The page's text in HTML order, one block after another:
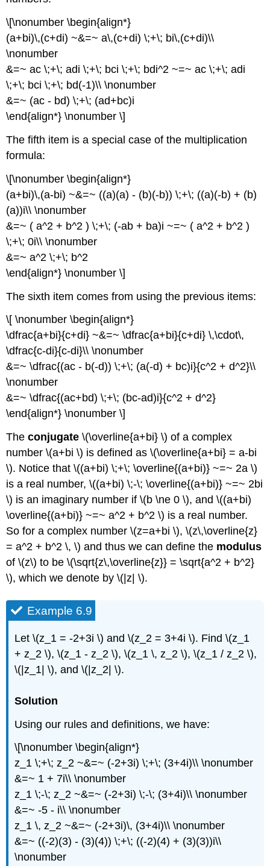
\[\nonumber \begin{align*}
(a+bi)\,(c+di) ~&=~ a\,(c+di) \;+\; bi\,(c+di)\\
\nonumber
&=~ ac \;+\; adi \;+\; bci \;+\; bdi^2 ~=~ ac \;+\; adi
\;+\; bci \;+\; bd(-1)\\ \nonumber
&=~ (ac - bd) \;+\; (ad+bc)i
\end{align*} \nonumber \]
The fifth item is a special case of the multiplication
formula:
\[\nonumber \begin{align*}
(a+bi)\,(a-bi) ~&=~ ((a)(a) - (b)(-b)) \;+\; ((a)(-b) + (b)
(a))i\\ \nonumber
&=~ ( a^2 + b^2 ) \;+\; (-ab + ba)i ~=~ ( a^2 + b^2 )
\;+\; 0i\\ \nonumber
&=~ a^2 \;+\; b^2
\end{align*} \nonumber \]
The sixth item comes from using the previous items:
\[ \nonumber \begin{align*}
\dfrac{a+bi}{c+di} ~&=~ \dfrac{a+bi}{c+di} \,\cdot\,
\dfrac{c-di}{c-di}\\ \nonumber
&=~ \dfrac{(ac - b(-d)) \;+\; (a(-d) + bc)i}{c^2 + d^2}\\
\nonumber
&=~ \dfrac{(ac+bd) \;+\; (bc-ad)i}{c^2 + d^2}
\end{align*} \nonumber \]
Theconjugate \(\overline{a+bi} \) of a complex
number \(a+bi \) is defined as \(\overline{a+bi} = a-bi
\). Notice that \((a+bi) \;+\; \overline{(a+bi)} ~=~ 2a \)
is a real number, \((a+bi) \;-\; \overline{(a+bi)} ~=~ 2bi
\) is an imaginary number if \(b \ne 0 \), and \((a+bi)
\overline{(a+bi)} ~=~ a^2 + b^2 \) is a real number.
So for a complex number \(z=a+bi \), \(z\,\overline{z}
= a^2 + b^2 \, \) and thus we can define the modulus
of \(z\) to be \(\sqrt{z\,\overline{z}} = \sqrt{a^2 + b^2}
\), which we denote by \(|z| \).
Example 6.9
Let \(z_1 = -2+3i \) and \(z_2 = 3+4i \). Find \(z_1
+ z_2 \), \(z_1 - z_2 \), \(z_1 \, z_2 \), \(z_1 / z_2 \),
\(|z_1| \), and \(|z_2| \).
Solution
Using our rules and definitions, we have:
\[\nonumber \begin{align*}
z_1 \;+\; z_2 ~&=~ (-2+3i) \;+\; (3+4i)\\ \nonumber
&=~ 1 + 7i\\ \nonumber
z_1 \;-\; z_2 ~&=~ (-2+3i) \;-\; (3+4i)\\ \nonumber
&=~ -5 - i\\ \nonumber
z_1 \, z_2 ~&=~ (-2+3i)\, (3+4i)\\ \nonumber
&=~ ((-2)(3) - (3)(4)) \;+\; ((-2)(4) + (3)(3))i\\
\nonumber